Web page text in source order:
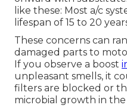
like these: Most a/c
lifespan of 15 to 20
These concerns can
damaged parts to
If you observe a boost
unpleasant smells, it
filters are blocked or
microbial growth in the